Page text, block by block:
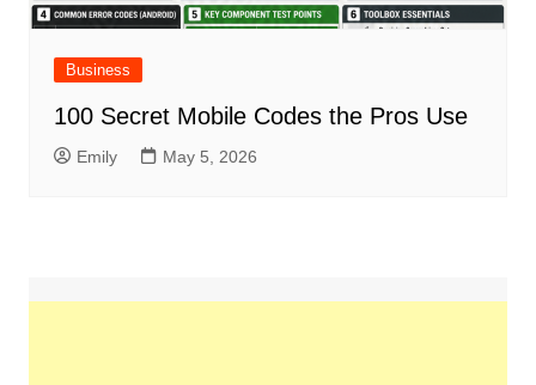
Business
100 Secret Mobile Codes the Pros Use
Emily May 5, 2026